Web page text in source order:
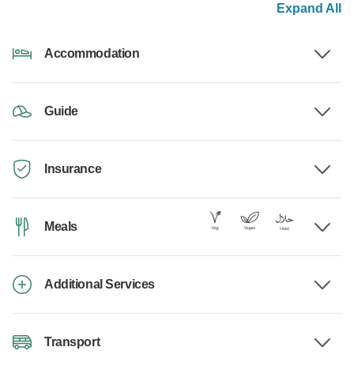
Expand All
Accommodation
Guide
Insurance
Meals
Additional Services
Transport